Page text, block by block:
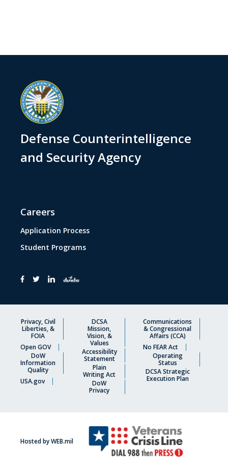
Privacy, Civil
Liberties, &
FOIA
Open GOV
DoW
Information
Quality
USA.gov
DCSA
Mission,
Vision, &
Values
Accessibility
Statement
Plain
Writing Act
DoW
Privacy
Communications
& Congressional
Affairs (CCA)
No FEAR Act
Operating
Status
DCSA Strategic
Execution Plan
Defense Counterintelligence
and Security Agency
Careers
Application Process
Student Programs
Hosted by WEB.mil